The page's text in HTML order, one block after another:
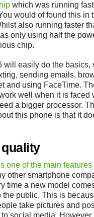
which was running
would of found this in
also running faster
only using half the
chip.
will easily do the basics,
sending emails,
and using FaceTime.
well when it is faced
a bigger processor.
this phone is that it
one of the main features
other smartphone
time a new model
the public. This is
take pictures and